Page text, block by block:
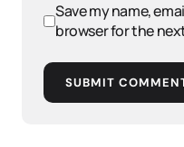
Save my name,
browser for the
SUBMIT